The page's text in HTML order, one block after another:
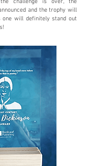
the challenge is over, the
and the trophy will
one will definitely stand out